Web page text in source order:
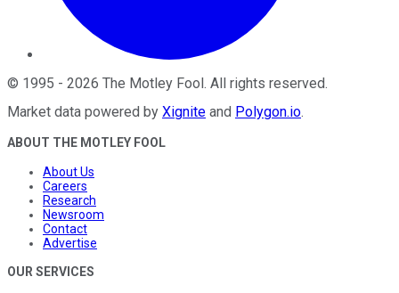
© 1995 - 2026 The Motley Fool . All rights reserved.
Market data powered by Xignite and Polygon.io.
ABOUT THE MOTLEY FOOL
About Us
Careers
Research
Newsroom
Contact
Advertise
OUR SERVICES